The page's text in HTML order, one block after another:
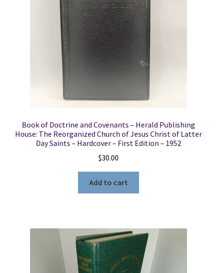
New LDS Books!
Search Results
Book of Doctrine and Covenants – Herald Publishing
House: The Reorganized Church of Jesus Christ of Latter
Day Saints – Hardcover – First Edition – 1952
$30.00
Add to cart